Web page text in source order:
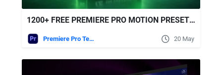
1200+ FREE PREMIERE PRO MOTION PRESETS | ULTIMATE EDITING PACK
Premiere Pro Templates 20 May